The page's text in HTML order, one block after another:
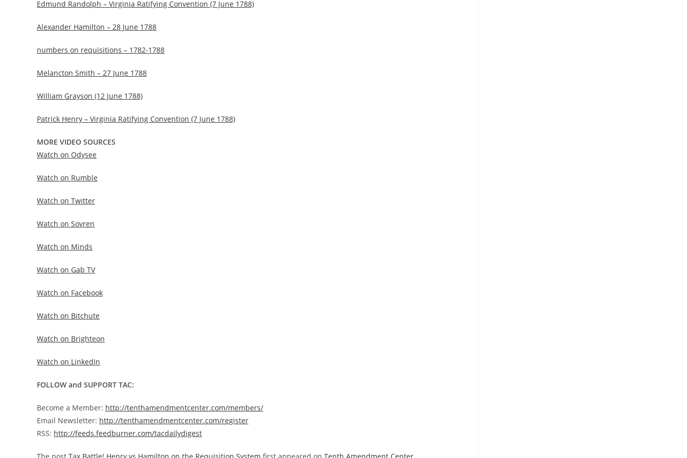
Edmund Randolph – Virginia Ratifying Convention (7 June 1788)
Alexander Hamilton – 28 June 1788
numbers on requisitions – 1782-1788
Melancton Smith – 27 June 1788
William Grayson (12 June 1788)
Patrick Henry – Virginia Ratifying Convention (7 June 1788)
MORE VIDEO SOURCES
Watch on Odysee
Watch on Rumble
Watch on Twitter
Watch on Sovren
Watch on Minds
Watch on Gab TV
Watch on Facebook
Watch on Bitchute
Watch on Brighteon
Watch on LinkedIn
FOLLOW and SUPPORT TAC:
Become a Member: http://tenthamendmentcenter.com/members/
Email Newsletter: http://tenthamendmentcenter.com/register
RSS: http://feeds.feedburner.com/tacdailydigest